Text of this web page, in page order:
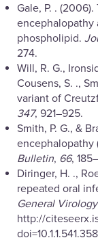
Gale, P. .
encephalopathy
phospholipid.
274.
Will, R. G.,
Cousens, S. .,
variant of
347, 921–925.
Smith, P. G., &
encephalopathy
Bulletin, 66,
Diringer, H. .,
repeated oral
General Virology
http://